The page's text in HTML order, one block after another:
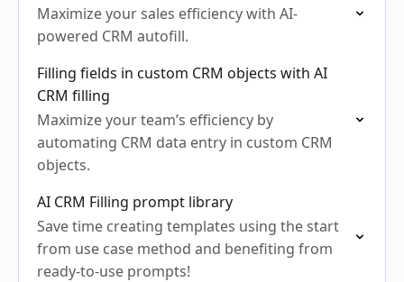
Maximize your sales efficiency with AI-
powered CRM autofill.
Filling fields in custom CRM objects with AI
CRM filling
Maximize your team’s efficiency by
automating CRM data entry in custom CRM
objects.
AI CRM Filling prompt library
Save time creating templates using the start
from use case method and benefiting from
ready-to-use prompts!